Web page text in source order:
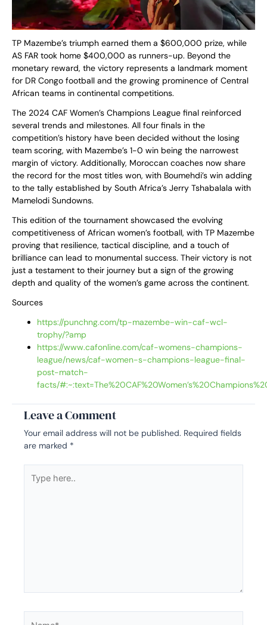
TP Mazembe’s triumph earned them a $600,000 prize, while
AS FAR took home $400,000 as runners-up. Beyond the
monetary reward, the victory represents a landmark moment
for DR Congo football and the growing prominence of Central
African teams in continental competitions.
The 2024 CAF Women’s Champions League final reinforced
several trends and milestones. All four finals in the
competition’s history have been decided without the losing
team scoring, with Mazembe’s 1-0 win being the narrowest
margin of victory. Additionally, Moroccan coaches now share
the record for the most titles won, with Boumehdi’s win adding
to the tally established by South Africa’s Jerry Tshabalala with
Mamelodi Sundowns.
This edition of the tournament showcased the evolving
competitiveness of African women’s football, with TP Mazembe
proving that resilience, tactical discipline, and a touch of
brilliance can lead to monumental success. Their victory is not
just a testament to their journey but a sign of the growing
depth and quality of the women’s game across the continent.
Sources
https://punchng.com/tp-mazembe-win-caf-wcl-
trophy/?amp
https://www.cafonline.com/caf-womens-champions-
league/news/caf-women-s-champions-league-final-
post-match-
facts/
Leave a Comment
Your email address will not be published. Required fields
are marked *
here..